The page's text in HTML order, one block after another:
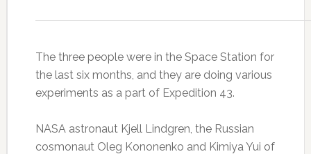
The three people were in the Space Station for
the last six months, and they are doing various
experiments as a part of Expedition 43.
NASA astronaut Kjell Lindgren, the Russian
cosmonaut Oleg Kononenko and Kimiya Yui of